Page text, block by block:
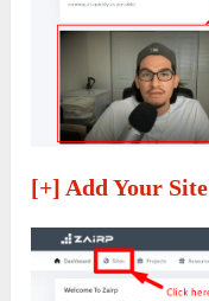
[+] Add Your Site